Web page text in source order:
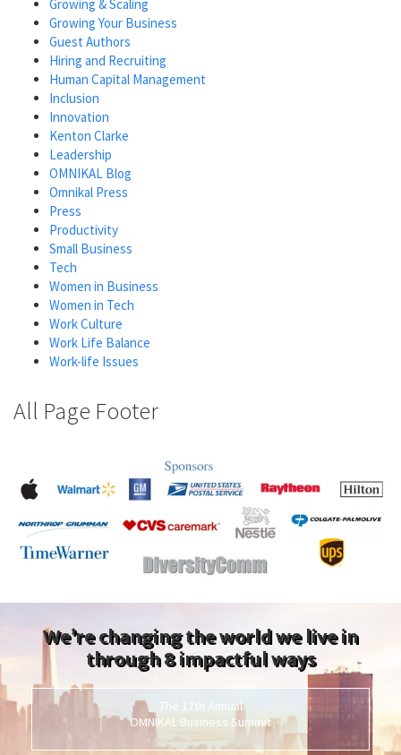
Growing & Scaling
Growing Your Business
Guest Authors
Hiring and Recruiting
Human Capital Management
Inclusion
Innovation
Kenton Clarke
Leadership
OMNIKAL Blog
Omnikal Press
Press
Productivity
Small Business
Tech
Women in Business
Women in Tech
Work Culture
Work Life Balance
Work-life Issues
All Page Footer
We’re changing the world we live in
through 8 impactful ways
The 17th Annual
OMNIKAL Business Summit